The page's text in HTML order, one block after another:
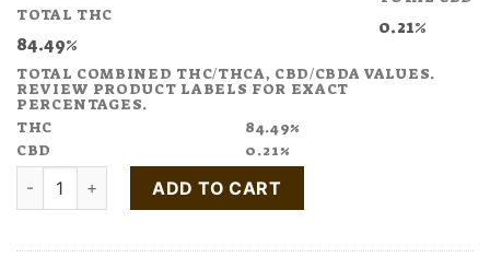
TOTAL THC
84.49%
0.21%
TOTAL COMBINED THC/THCA, CBD/CBDA VALUES.
REVIEW PRODUCT LABELS FOR EXACT
PERCENTAGES.
THC
84.49%
CBD
0.21%
Buy Huckleberry Jam Disposable Pen quantity
ADD TO CART